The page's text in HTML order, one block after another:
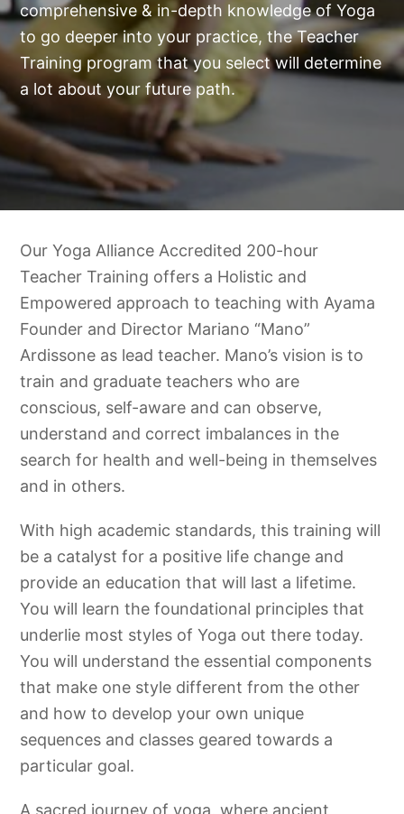
comprehensive & in-depth knowledge of Yoga
to go deeper into your practice, the Teacher
Training program that you select will determine
a lot about your future path.
Our Yoga Alliance Accredited 200-hour
Teacher Training offers a Holistic and
Empowered approach to teaching with Ayama
Founder and Director Mariano “Mano”
Ardissone as lead teacher. Mano’s vision is to
train and graduate teachers who are
conscious, self-aware and can observe,
understand and correct imbalances in the
search for health and well-being in themselves
and in others.
With high academic standards, this training will
be a catalyst for a positive life change and
provide an education that will last a lifetime.
You will learn the foundational principles that
underlie most styles of Yoga out there today.
You will understand the essential components
that make one style different from the other
and how to develop your own unique
sequences and classes geared towards a
particular goal.
A sacred journey of yoga, where ancient